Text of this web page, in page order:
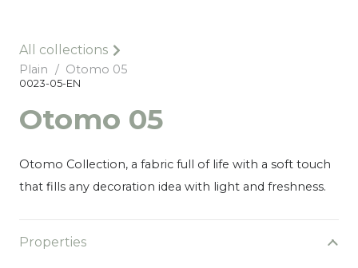
All collections
Plain / Otomo 05
0023-05-EN
Otomo 05
Otomo Collection, a fabric full of life with a soft touch
that fills any decoration idea with light and freshness.
Properties